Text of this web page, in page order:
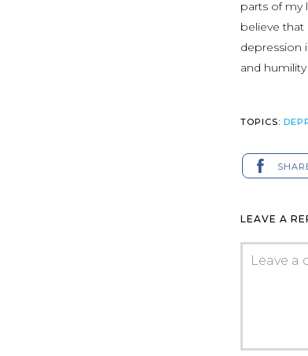
parts of my
believe that
depression
and
TOPICS:
LEAVE A